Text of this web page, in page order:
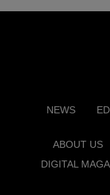
NEWS
ABOUT US
DIGITAL